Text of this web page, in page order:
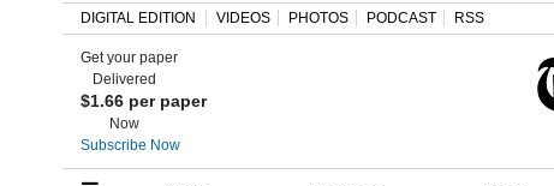
DIGITAL EDITION VIDEOS PHOTOS PODCAST RSS
Get your paper
Delivered
$1.66 per paper
Now
Subscribe Now